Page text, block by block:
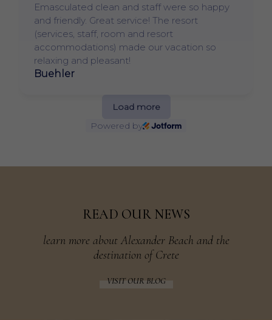
Emasculated clean and staff were so happy
and friendly. Great service! The resort
(services, staff, room and resort
accommodations) made our vacation so
relaxing and pleasant!
Buehler
Load more
Powered by
READ OUR NEWS
learn more about Alexander Beach and the
destination of Crete
VISIT OUR BLOG